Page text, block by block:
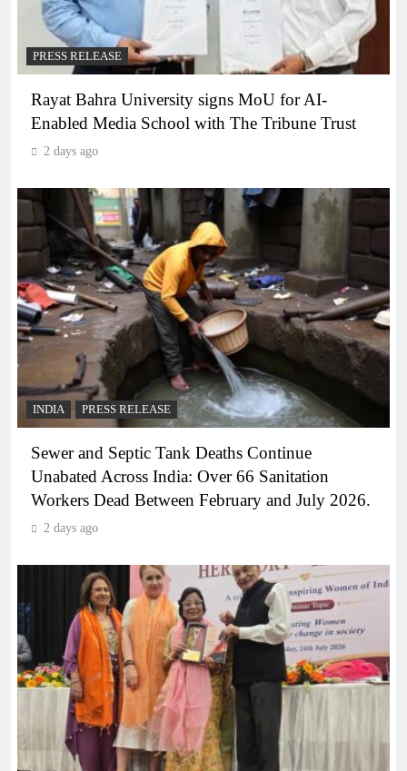
PRESS RELEASE
Rayat Bahra University signs MoU for AI-
Enabled Media School with The Tribune Trust
2 days ago
INDIA PRESS RELEASE
Sewer and Septic Tank Deaths Continue
Unabated Across India: Over 66 Sanitation
Workers Dead Between February and July 2026.
2 days ago